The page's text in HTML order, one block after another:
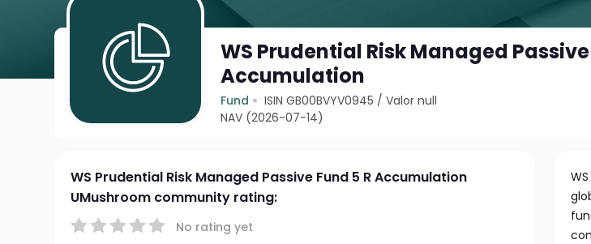
WS Prudential Risk Managed Passive
Accumulation
Fund ISIN GB00BVYV0945 /Valor null
NAV (2026-07-14)
WS Prudential Risk Managed Passive Fund 5 R Accumulation
UMushroom community rating:
No rating yet